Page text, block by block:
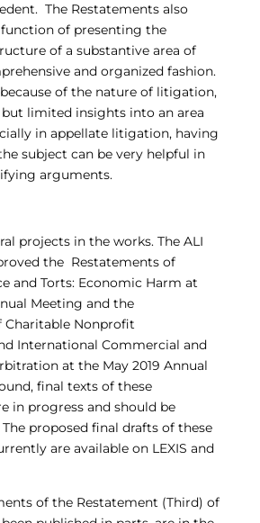
The Restatements also
function of presenting the
of a substantive area of
and organized fashion.
of the nature of litigation,
limited insights into an area
in appellate litigation, having
subject can be very helpful in
arguments.
projects in the works. The ALI
the Restatements of
and Torts: Economic Harm at
Meeting and the
Charitable Nonprofit
International Commercial and
at the May 2019 Annual
final texts of these
in progress and should be
proposed final drafts of these
are available on LEXIS and
of the Restatement (Third) of